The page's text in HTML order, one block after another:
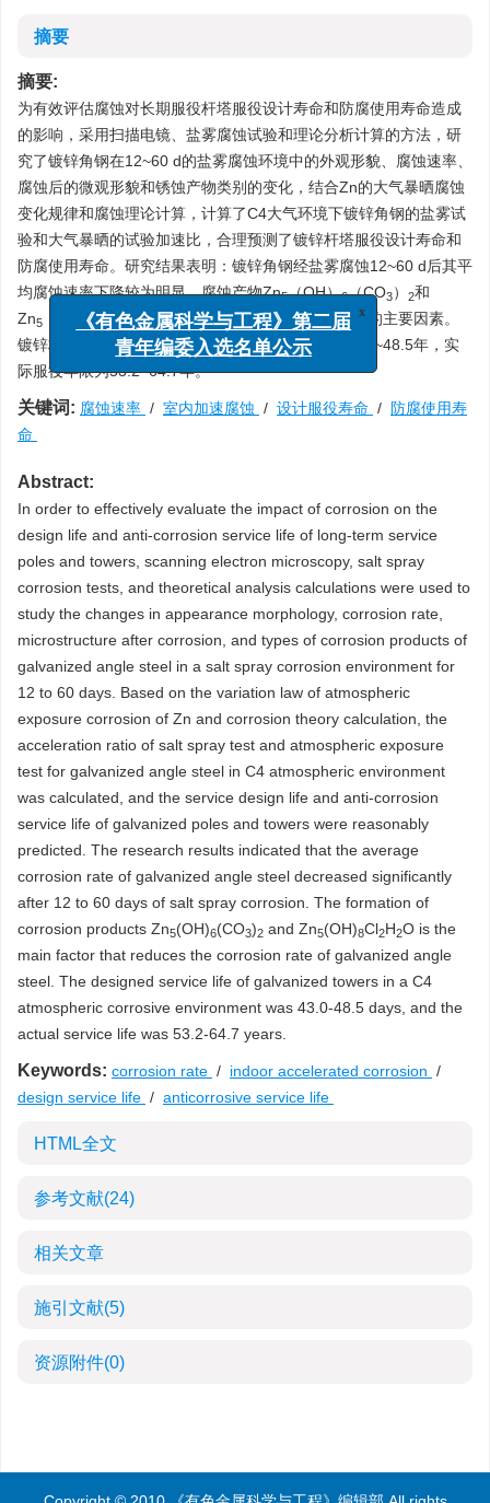
摘要
摘要:
为有效评估腐蚀对长期服役杆塔服役设计寿命和防腐使用寿命造成
的影响，采用扫描电镜、盐雾腐蚀试验和理论分析计算的方法，研
究了镀锌角钢在12~60 d的盐雾腐蚀环境中的外观形貌、腐蚀速率、
腐蚀后的微观形貌和锈蚀产物类别的变化，结合Zn的大气暴晒腐蚀
变化规律和腐蚀理论计算，计算了C4大气环境下镀锌角钢的盐雾试
验和大气暴晒的试验加速比，合理预测了镀锌杆塔服役设计寿命和
防腐使用寿命。研究结果表明：镀锌角钢经盐雾腐蚀12~60 d后其平
均腐蚀速率下降较为明显，腐蚀产物Zn5（OH）6（CO3） 2和
Zn5 （OH）8Cl2H2O的生成是降低镀锌角钢腐蚀速率的主要因素。
镀锌杆塔在C4大气腐蚀环境下的设计使用寿命为43.0~48.5年，实
际服役年限为53.2~64.7年。
关键词: 腐蚀速率 / 室内加速腐蚀 / 设计服役寿命 / 防腐使用寿
命
Abstract:
In order to effectively evaluate the impact of corrosion on the
design life and anti-corrosion service life of long-term service
poles and towers, scanning electron microscopy, salt spray
corrosion tests, and theoretical analysis calculations were used to
study the changes in appearance morphology, corrosion rate,
microstructure after corrosion, and types of corrosion products of
galvanized angle steel in a salt spray corrosion environment for
12 to 60 days. Based on the variation law of atmospheric
exposure corrosion of Zn and corrosion theory calculation, the
acceleration ratio of salt spray test and atmospheric exposure
test for galvanized angle steel in C4 atmospheric environment
was calculated, and the service design life and anti-corrosion
service life of galvanized poles and towers were reasonably
predicted. The research results indicated that the average
corrosion rate of galvanized angle steel decreased significantly
after 12 to 60 days of salt spray corrosion. The formation of
corrosion products Zn5(OH)6(CO3)2 and Zn5(OH)8Cl2H2O is the
main factor that reduces the corrosion rate of galvanized angle
steel. The designed service life of galvanized towers in a C4
atmospheric corrosive environment was 43.0-48.5 days, and the
actual service life was 53.2-64.7 years.
Keywords: corrosion rate / indoor accelerated corrosion /
design service life / anticorrosive service life
HTML全文
参考文献(24)
相关文章
施引文献(5)
资源附件(0)
x
《有色金属科学与工程》第二届
青年编委入选名单公示